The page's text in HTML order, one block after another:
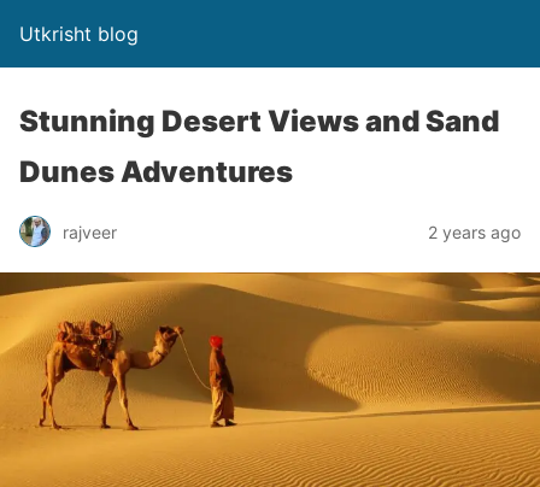
Utkrisht blog
Stunning Desert Views and Sand
Dunes Adventures
rajveer 2 years ago